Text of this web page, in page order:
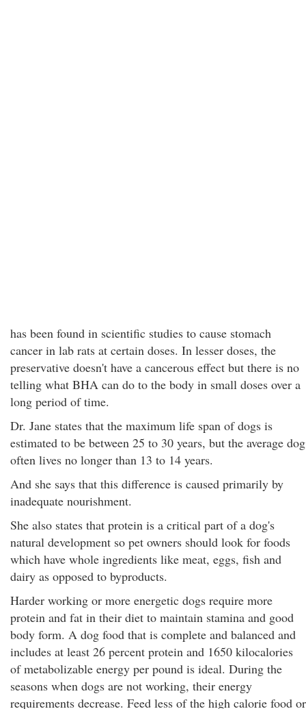
has been found in scientific studies to cause stomach
cancer in lab rats at certain doses. In lesser doses, the
preservative doesn't have a cancerous effect but there is no
telling what BHA can do to the body in small doses over a
long period of time.
Dr. Jane states that the maximum life span of dogs is
estimated to be between 25 to 30 years, but the average dog
often lives no longer than 13 to 14 years.
And she says that this difference is caused primarily by
inadequate nourishment.
She also states that protein is a critical part of a dog's
natural development so pet owners should look for foods
which have whole ingredients like meat, eggs, fish and
dairy as opposed to byproducts.
Harder working or more energetic dogs require more
protein and fat in their diet to maintain stamina and good
body form. A dog food that is complete and balanced and
includes at least 26 percent protein and 1650 kilocalories
of metabolizable energy per pound is ideal. During the
seasons when dogs are not working, their energy
requirements decrease. Feed less of the high calorie food or